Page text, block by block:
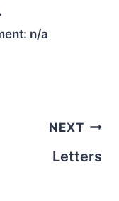
n/a
NEXT
Letters